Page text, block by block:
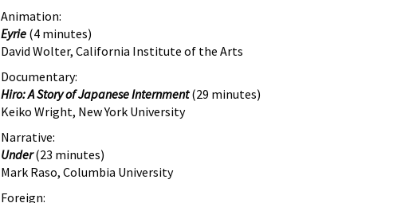
Animation:
Eyrie (4 minutes)
David Wolter, California Institute of the Arts
Documentary:
Hiro: A Story of Japanese Internment(29 minutes)
Keiko Wright, New York University
Narrative:
Under(23 minutes)
Mark Raso, Columbia University
Foreign: